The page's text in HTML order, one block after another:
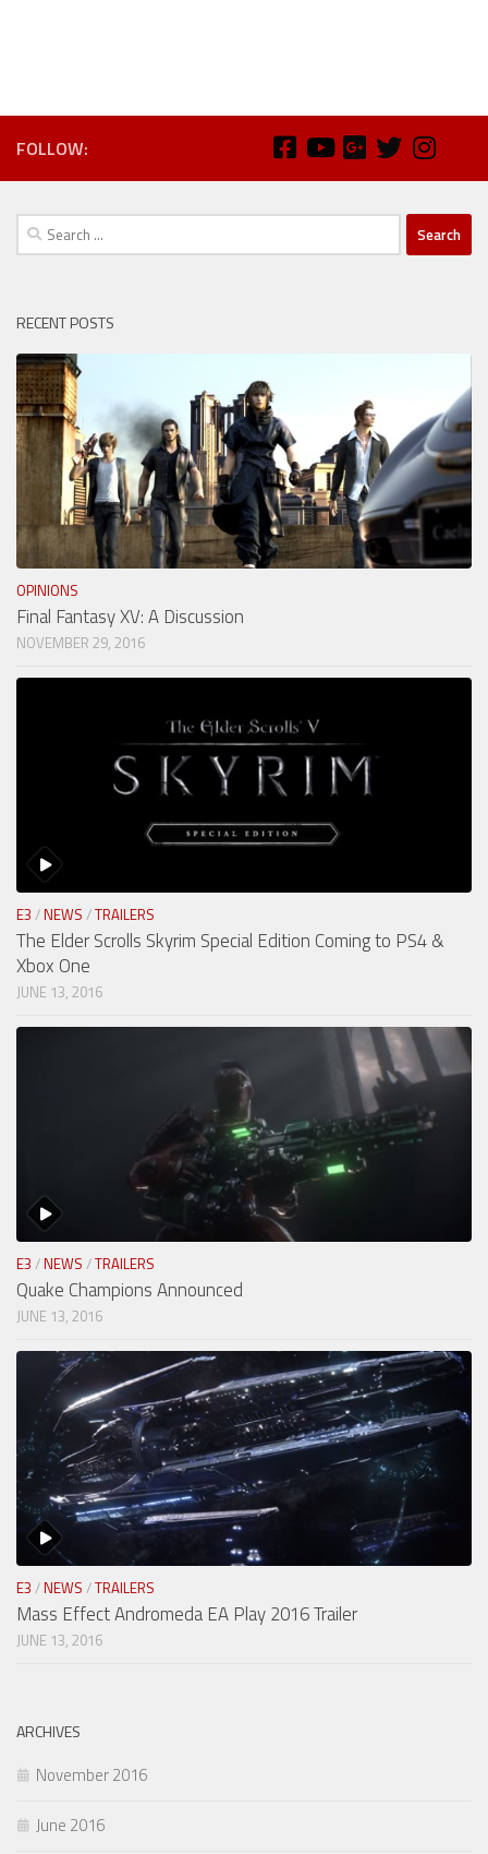
FOLLOW:
Search
for:
RECENT POSTS
OPINIONS
Final Fantasy XV: A Discussion
NOVEMBER 29, 2016
E3 / NEWS /TRAILERS
The Elder Scrolls Skyrim Special Edition Coming to PS4 &
Xbox One
JUNE 13, 2016
E3 / NEWS /TRAILERS
Quake Champions Announced
JUNE 13, 2016
E3 / NEWS /TRAILERS
Mass Effect Andromeda EA Play 2016 Trailer
JUNE 13, 2016
ARCHIVES
November 2016
June 2016